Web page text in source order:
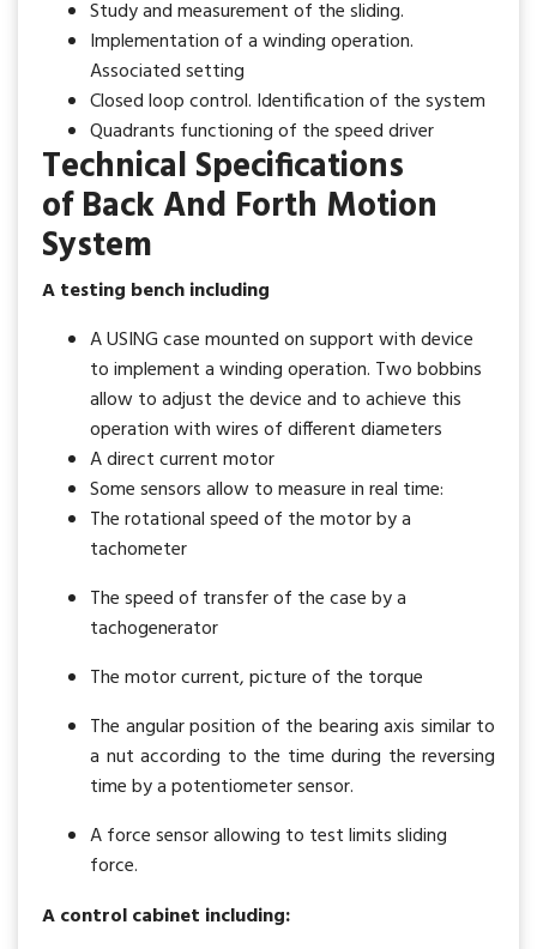
Study and measurement of the sliding.
Implementation of a winding operation.
Associated setting
Closed loop control. Identification of the system
Quadrants functioning of the speed driver
Technical Specifications
of Back And Forth Motion
System
A testing bench including
A USING case mounted on support with device
to implement a winding operation. Two bobbins
allow to adjust the device and to achieve this
operation with wires of different diameters
A direct current motor
Some sensors allow to measure in real time:
The rotational speed of the motor by a
tachometer
The speed of transfer of the case by a
tachogenerator
The motor current, picture of the torque
The angular position of the bearing axis similar to
a nut according to the time during the reversing
time by a potentiometer sensor.
A force sensor allowing to test limits sliding
force.
A control cabinet including: